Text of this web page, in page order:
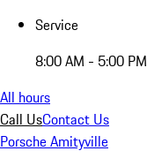
Service
8:00 AM - 5:00 PM
All hours
Call UsContact Us
Porsche Amityville